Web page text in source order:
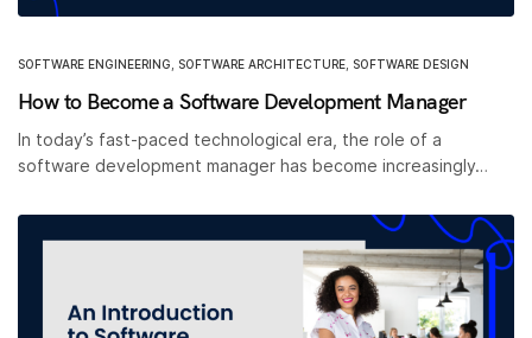
SOFTWARE ENGINEERING SOFTWARE ARCHITECTURE SOFTWARE DESIGN
How to Become a Software Development Manager
In today’s fast-paced technological era, the role of a
software development manager has become increasingly…